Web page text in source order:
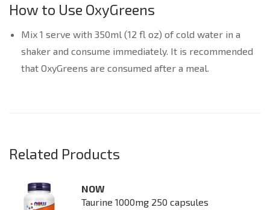
How to Use OxyGreens
Mix 1 serve with 350ml (12 fl oz) of cold water in a
shaker and consume immediately. It is recommended
that OxyGreens are consumed after a meal.
Related Products
NOW
Taurine 1000mg 250 capsules